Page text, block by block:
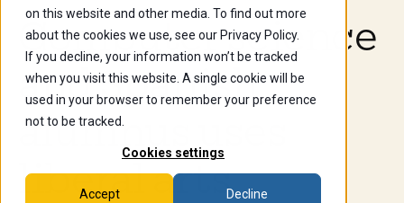
on this website and other media. To find out more
about the cookies we use, see our Privacy Policy.
If you decline, your information won’t be tracked
when you visit this website. A single cookie will be
used in your browser to remember your preference
not to be tracked.
Cookies settings
Accept Decline
Computer science
and Spanish
alumnus uses
liberal arts